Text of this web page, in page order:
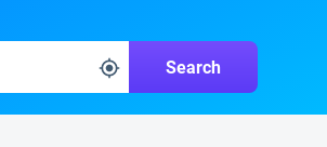
Search